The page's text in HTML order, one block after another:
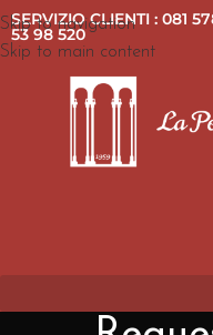
Skip to navigation
Skip to main content
SERVIZIO CLIENTI : 081
53 98 520